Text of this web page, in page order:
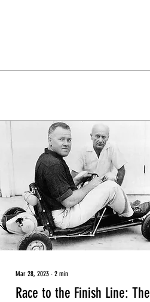
Mar 28, 2023 ∙ 2 min
Race to the Finish Line: The